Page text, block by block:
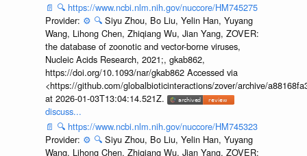
📄 🔍 https://www.ncbi.nlm.nih.gov/nuccore/HM745275
Provider: ⚙️ 🔍 Siyu Zhou, Bo Liu, Yelin Han, Yuyang
Wang, Lihong Chen, Zhiqiang Wu, Jian Yang, ZOVER:
the database of zoonotic and vector-borne viruses,
Nucleic Acids Research, 2021;, gkab862,
https://doi.org/10.1093/nar/gkab862 Accessed via
<https://github.com/globalbioticinteractions/zover/archive/
at 2026-01-03T13:04:14.521Z.
discuss...
📄 🔍 https://www.ncbi.nlm.nih.gov/nuccore/HM745323
Provider: ⚙️ 🔍 Siyu Zhou, Bo Liu, Yelin Han, Yuyang
Wang, Lihong Chen, Zhiqiang Wu, Jian Yang, ZOVER: